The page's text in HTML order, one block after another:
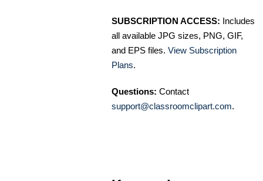
SUBSCRIPTION ACCESS: Includes
all available JPG sizes, PNG, GIF,
and EPS files. View Subscription
Plans.
Questions: Contact
support@classroomclipart.com.